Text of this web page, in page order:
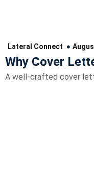
Lateral Connect
Why Cover
A well-crafted cover